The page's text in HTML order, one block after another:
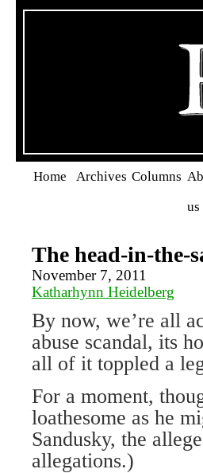
Home Archives Columns
us
The head-in-the-
November 7, 2011
Katharhynn Heidelberg
By now, we’re all
abuse scandal, its
all of it toppled a
For a moment,
loathesome as he
Sandusky, the
allegations.)